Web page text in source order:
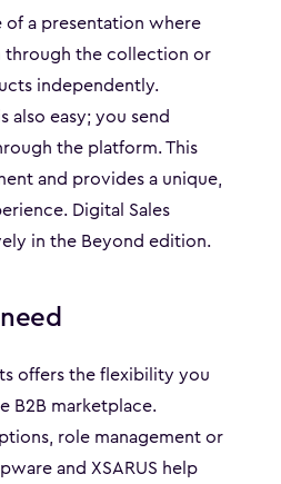
a presentation where
through the collection or
independently.
also easy; you send
the platform. This
and provides a unique,
Digital Sales
in the Beyond edition.
offers the flexibility you
B2B marketplace.
role management or
and XSARUS help